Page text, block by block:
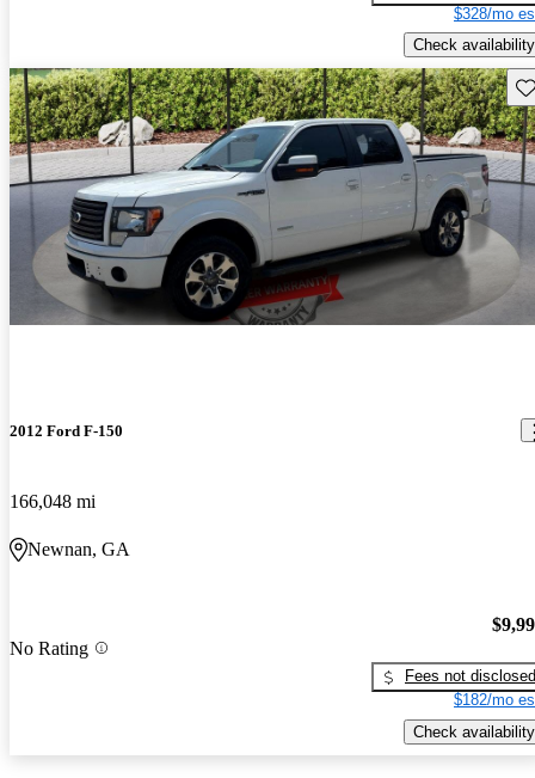
$328/mo
Check availability
2012 Ford F-150
166,048 mi
Newnan, GA
No Rating
Fees not disclosed
$182/mo
Check availability